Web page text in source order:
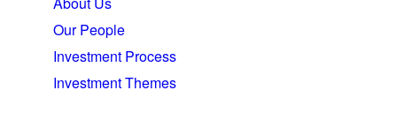
Our People
Investment Process
Investment Themes